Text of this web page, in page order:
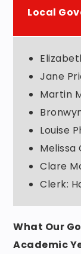
Local
Jane
Martin
Louise
Melissa
Clare
Clerk:
What Our
Academic